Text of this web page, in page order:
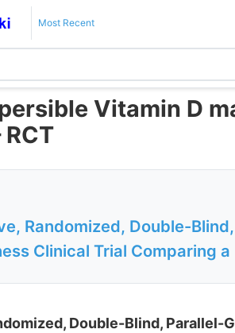
Most Recent
Vitamin D
Randomized, Double-
Clinical Trial Comparing
Double-Blind,